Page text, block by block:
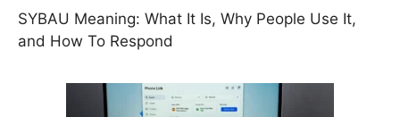
SYBAU Meaning: What It Is, Why People Use It,
and How To Respond